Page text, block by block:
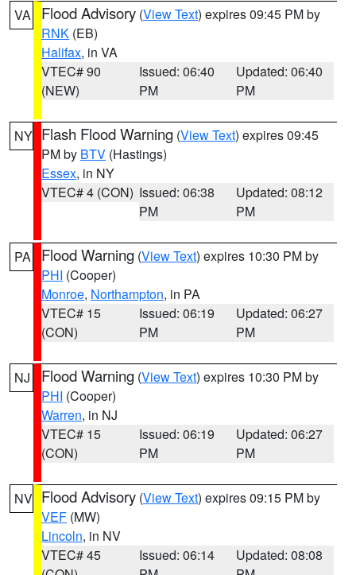
VA Flood Advisory (View Text) expires 09:45 PM by
RNK (EB)
Halifax, in VA
VTEC# 90
(NEW)
Issued: 06:40
PM
Updated: 06:40
PM
NY Flash Flood Warning (View Text) expires 09:45
PM by BTV (Hastings)
Essex, in NY
VTEC# 4 (CON) Issued: 06:38
PM
Updated: 08:12
PM
PA Flood Warning (View Text) expires 10:30 PM by
PHI (Cooper)
Monroe, Northampton, in PA
VTEC# 15
(CON)
Issued: 06:19
PM
Updated: 06:27
PM
NJ Flood Warning (View Text) expires 10:30 PM by
PHI (Cooper)
Warren, in NJ
VTEC# 15
(CON)
Issued: 06:19
PM
Updated: 06:27
PM
NV Flood Advisory (View Text) expires 09:15 PM by
VEF (MW)
Lincoln, in NV
VTEC# 45
Issued: 06:14
Updated: 08:08